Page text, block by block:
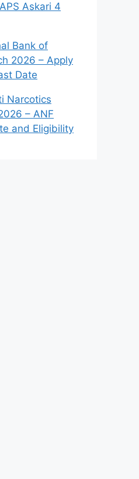
Askari 4
Bank of
2026 – Apply
Date
Narcotics
– ANF
and Eligibility